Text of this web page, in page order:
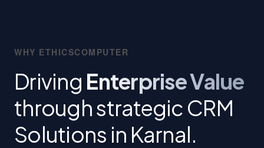
WHY ETHICSCOMPUTER
Driving Enterprise Value
through strategic CRM
Solutions in Karnal.